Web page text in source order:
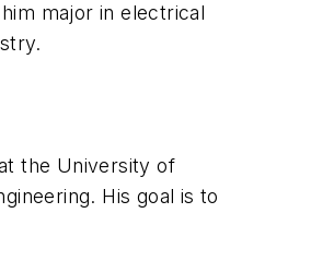
major in electrical
the University of
His goal is to